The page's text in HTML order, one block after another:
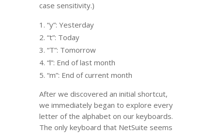
case sensitivity.)
“y”: Yesterday
“t”: Today
“T”: Tomorrow
“l”: End of last month
“m”: End of current month
After we discovered an initial shortcut,
we immediately began to explore every
letter of the alphabet on our keyboards.
The only keyboard that NetSuite seems